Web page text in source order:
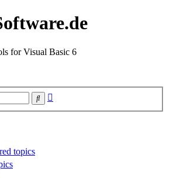
for Visual Basic 6
Search
topics